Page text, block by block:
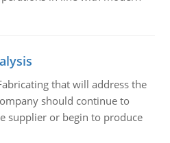
that will address the
should continue to
supplier or begin to produce